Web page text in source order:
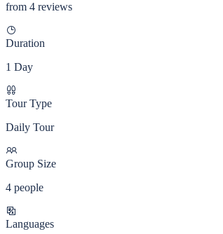
from 4 reviews
Duration
1 Day
Tour Type
Daily Tour
Group Size
4 people
Languages